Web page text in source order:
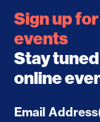
Sign up
events
Stay
online
Email Address